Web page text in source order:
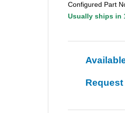
Configured Part
Usually ships in